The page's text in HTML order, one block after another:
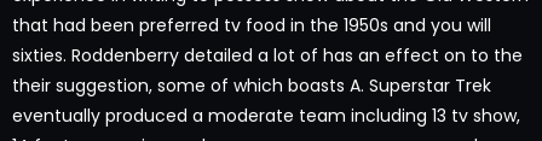
that had been preferred tv food in the 1950s and you will
sixties. Roddenberry detailed a lot of has an effect on to the
their suggestion, some of which boasts A. Superstar Trek
eventually produced a moderate team including 13 tv show,